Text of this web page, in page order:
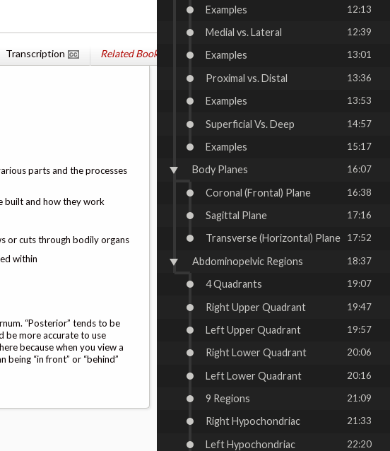
Transcription Related Books
parts and the processes
built and how they work
or cuts through bodily organs
within
“Posterior” tends to be
be more accurate to use
because when you view a
“in front” or “behind”
Examples 12:13
Medial vs. Lateral 12:39
Examples 13:01
Proximal vs. Distal 13:36
Examples 13:53
Superficial Vs. Deep 14:57
Examples 15:17
Body Planes 16:07
Coronal (Frontal) Plane 16:38
Sagittal Plane 17:16
Transverse (Horizontal) Plane 17:52
Abdominopelvic Regions 18:37
4 Quadrants 19:07
Right Upper Quadrant 19:47
Left Upper Quadrant 19:57
Right Lower Quadrant 20:06
Left Lower Quadrant 20:16
9 Regions 21:09
Right Hypochondriac 21:33
Left Hypochondriac 22:20